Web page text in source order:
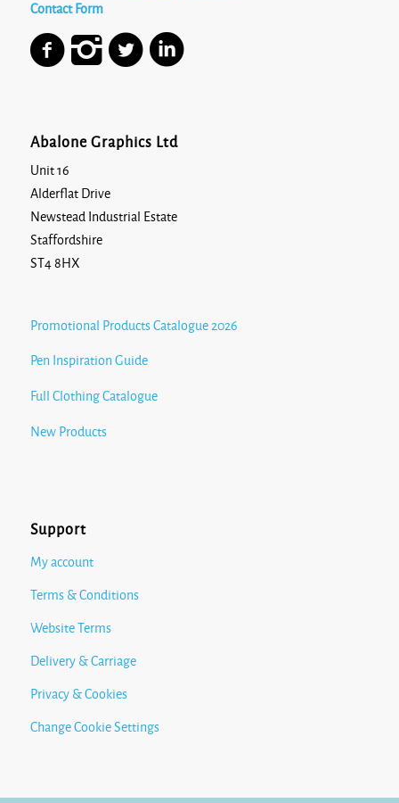
Contact Form
Abalone Graphics Ltd
Unit 16
Alderflat Drive
Newstead Industrial Estate
Staffordshire
ST4 8HX
Promotional Products Catalogue 2026
Pen Inspiration Guide
Full Clothing Catalogue
New Products
Support
My account
Terms & Conditions
Website Terms
Delivery & Carriage
Privacy & Cookies
Change Cookie Settings